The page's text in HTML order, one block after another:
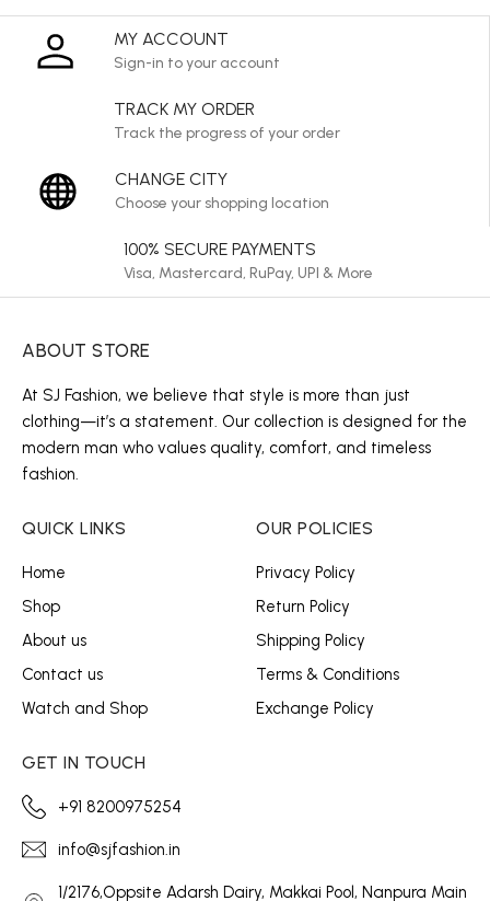
MY ACCOUNT
Sign-in to your account
TRACK MY ORDER
Track the progress of your order
CHANGE CITY
Choose your shopping location
100% SECURE PAYMENTS
Visa, Mastercard, RuPay, UPI & More
ABOUT STORE
At SJ Fashion, we believe that style is more than just
clothing—it’s a statement. Our collection is designed for the
modern man who values quality, comfort, and timeless
fashion.
QUICK LINKS
Home
Shop
About us
Contact us
Watch and Shop
OUR POLICIES
Privacy Policy
Return Policy
Shipping Policy
Terms & Conditions
Exchange Policy
GET IN TOUCH
+91 8200975254
info@sjfashion.in
1/2176,Oppsite Adarsh Dairy, Makkai Pool, Nanpura Main